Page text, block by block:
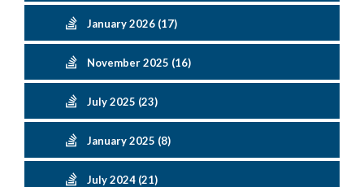
January 2026 (17)
November 2025 (16)
July 2025 (23)
January 2025 (8)
July 2024 (21)